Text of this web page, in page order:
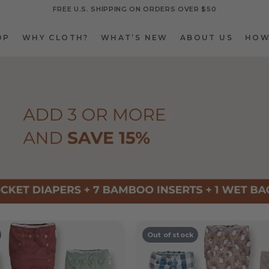
FREE U.S. SHIPPING ON ORDERS OVER $50
WHY CLOTH?
WHAT’S NEW
ABOUT US
Out of stock